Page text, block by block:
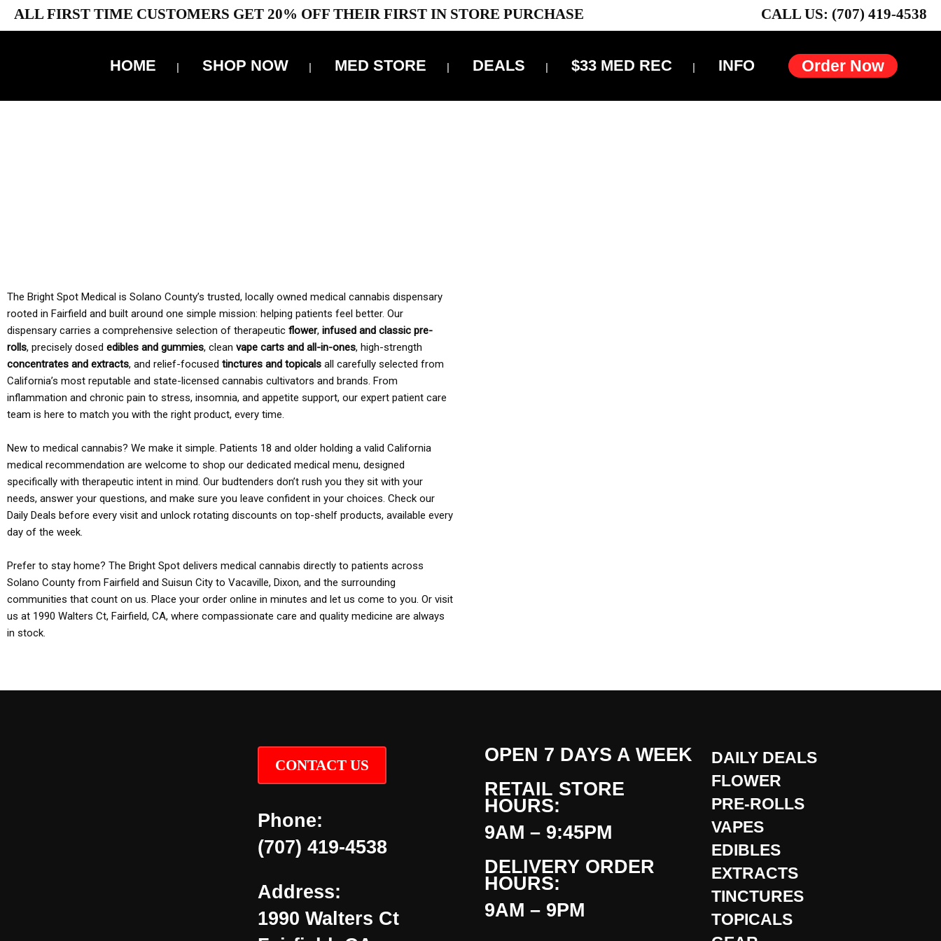
ALL FIRST TIME CUSTOMERS GET 20% OFF THEIR FIRST IN STORE PURCHASE CALL US: (707) 419-4538
Order Now
HOME SHOP NOW MED STORE DEALS $33 MED REC INFO
The Bright Spot Medical is Solano County’s trusted, locally owned medical cannabis dispensary
rooted in Fairfield and built around one simple mission: helping patients feel better. Our
dispensary carries a comprehensive selection of therapeutic flower, infused and classic pre-
rolls, precisely dosed edibles and gummies, clean vape carts and all-in-ones, high-strength
concentrates and extracts, and relief-focused tinctures and topicals all carefully selected from
California’s most reputable and state-licensed cannabis cultivators and brands. From
inflammation and chronic pain to stress, insomnia, and appetite support, our expert patient care
team is here to match you with the right product, every time.
New to medical cannabis? We make it simple. Patients 18 and older holding a valid California
medical recommendation are welcome to shop our dedicated medical menu, designed
specifically with therapeutic intent in mind. Our budtenders don’t rush you they sit with your
needs, answer your questions, and make sure you leave confident in your choices. Check our
Daily Deals before every visit and unlock rotating discounts on top-shelf products, available every
day of the week.
Prefer to stay home? The Bright Spot delivers medical cannabis directly to patients across
Solano County from Fairfield and Suisun City to Vacaville, Dixon, and the surrounding
communities that count on us. Place your order online in minutes and let us come to you. Or visit
us at 1990 Walters Ct, Fairfield, CA, where compassionate care and quality medicine are always
in stock.
CONTACT US
Phone:
(707) 419-4538
Address:
1990 Walters Ct
OPEN 7 DAYS A WEEK
RETAIL STORE
HOURS:
9AM – 9:45PM
DELIVERY ORDER
HOURS:
9AM – 9PM
DAILY DEALS
FLOWER
PRE-ROLLS
VAPES
EDIBLES
EXTRACTS
TINCTURES
TOPICALS